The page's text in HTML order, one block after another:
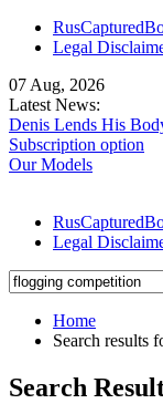
Skip
Legal
07 Aug, 2026
Latest News:
Denis Lends His
Subscription option
Our Models
Legal
Search
for:
Home
Search results
Search